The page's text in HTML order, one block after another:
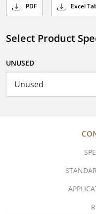
PDF Excel
Select Product
UNUSED